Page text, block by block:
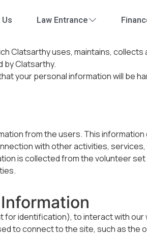
Law Entrance
Clatsarthyuses, maintains,
byClatsarthy.
your personal information will be
from the users. This
with other activities,
is collected from the volunteer
identification), to interact with
to connect to the site, such as